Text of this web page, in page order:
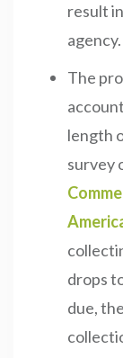
result
agency.
The
length
survey
drops
due,